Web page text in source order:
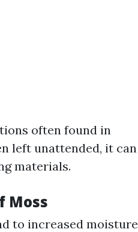
often found in
left unattended, it can
materials.
Moss
to increased moisture